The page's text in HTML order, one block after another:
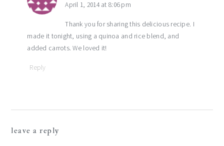
April 1, 2014 at 8:06 pm
Thank you for sharing this delicious recipe. I
made it tonight, using a quinoa and rice blend, and
added carrots. We loved it!
Reply
leave a reply